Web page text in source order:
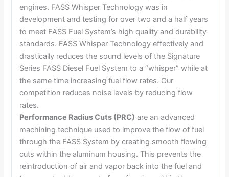
engines. FASS Whisper Technology was in
development and testing for over two and a half years
to meet FASS Fuel System’s high quality and durability
standards. FASS Whisper Technology effectively and
drastically reduces the sound levels of the Signature
Series FASS Diesel Fuel System to a “whisper” while at
the same time increasing fuel flow rates. Our
competition reduces noise levels by reducing flow
rates.
Performance Radius Cuts (PRC) are an advanced
machining technique used to improve the flow of fuel
through the FASS System by creating smooth flowing
cuts within the aluminum housing. This prevents the
reintroduction of air and vapor back into the fuel and